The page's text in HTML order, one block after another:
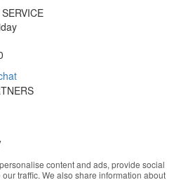
content and ads, provide social
traffic. We also share information about